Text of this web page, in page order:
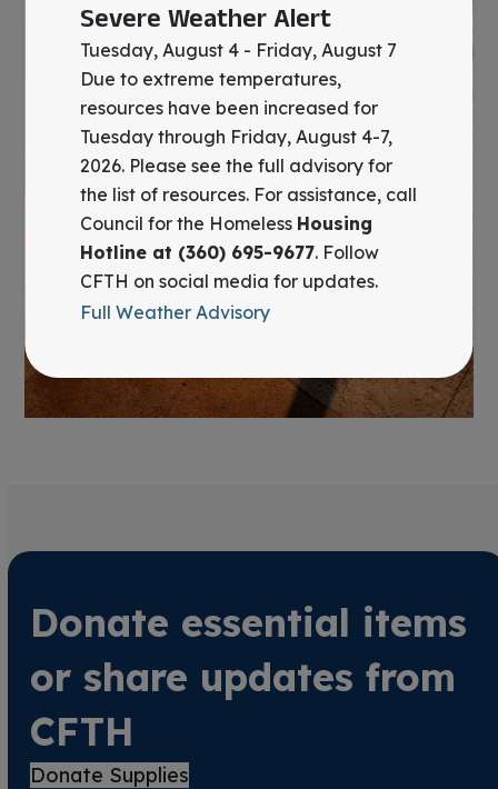
Donate essential items
or share updates from
CFTH
Donate Supplies
Severe Weather Alert
Tuesday, August 4 - Friday, August 7
Due to extreme temperatures,
resources have been increased for
Tuesday through Friday, August 4-7,
2026. Please see the full advisory for
the list of resources. For assistance, call
Council for the Homeless Housing
Hotline at (360) 695-9677. Follow
CFTH on social media for updates.
Full Weather Advisory